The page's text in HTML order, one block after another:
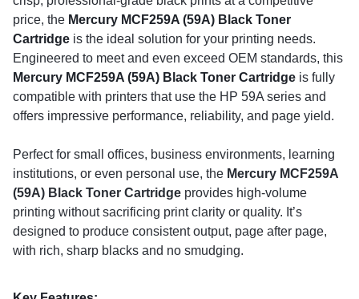
price, the Mercury MCF259A (59A) Black Toner
Cartridge is the ideal solution for your printing needs.
Engineered to meet and even exceed OEM standards, this
Mercury MCF259A (59A) Black Toner Cartridge is fully
compatible with printers that use the HP 59A series and
offers impressive performance, reliability, and page yield.
Perfect for small offices, business environments, learning
institutions, or even personal use, the Mercury MCF259A
(59A) Black Toner Cartridge provides high-volume
printing without sacrificing print clarity or quality. It’s
designed to produce consistent output, page after page,
with rich, sharp blacks and no smudging.